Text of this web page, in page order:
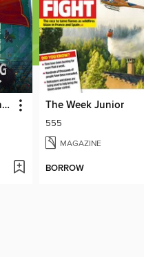
Harry Potter and the Sorcerer's Stone The Week Junior
555
MAGAZINE
BORROW